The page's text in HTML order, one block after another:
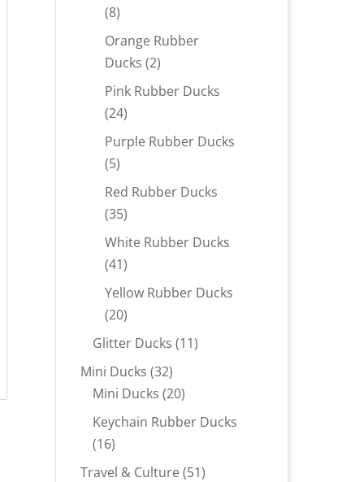
88
products
Orange Rubber
Ducks 22
products
Pink Rubber Ducks
2424
products
Purple Rubber Ducks
55
products
Red Rubber Ducks
3535
products
White Rubber Ducks
4141
products
Yellow Rubber Ducks
2020
products
Glitter Ducks 1111
Mini Ducks 3232
products
Mini Ducks 2020
products
Keychain Rubber Ducks
1616
products
Travel & Culture 5151